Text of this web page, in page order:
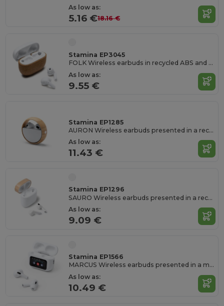
As low as:
5.16 €18.16 €
Stamina EP3045
FOLK Wireless earbuds in recycled ABS and natural cork
As low as:
9.55 €
Stamina EP1285
AURON Wireless earbuds presented in a recycled ABS case with a swivelling protective frame
As low as:
11.43 €
Stamina EP1296
SAURO Wireless earbuds presented in a recycled ABS and bamboo case
As low as:
9.09 €
Stamina EP1566
MARCUS Wireless earbuds presented in a multifunction touchscreen case
As low as:
10.49 €